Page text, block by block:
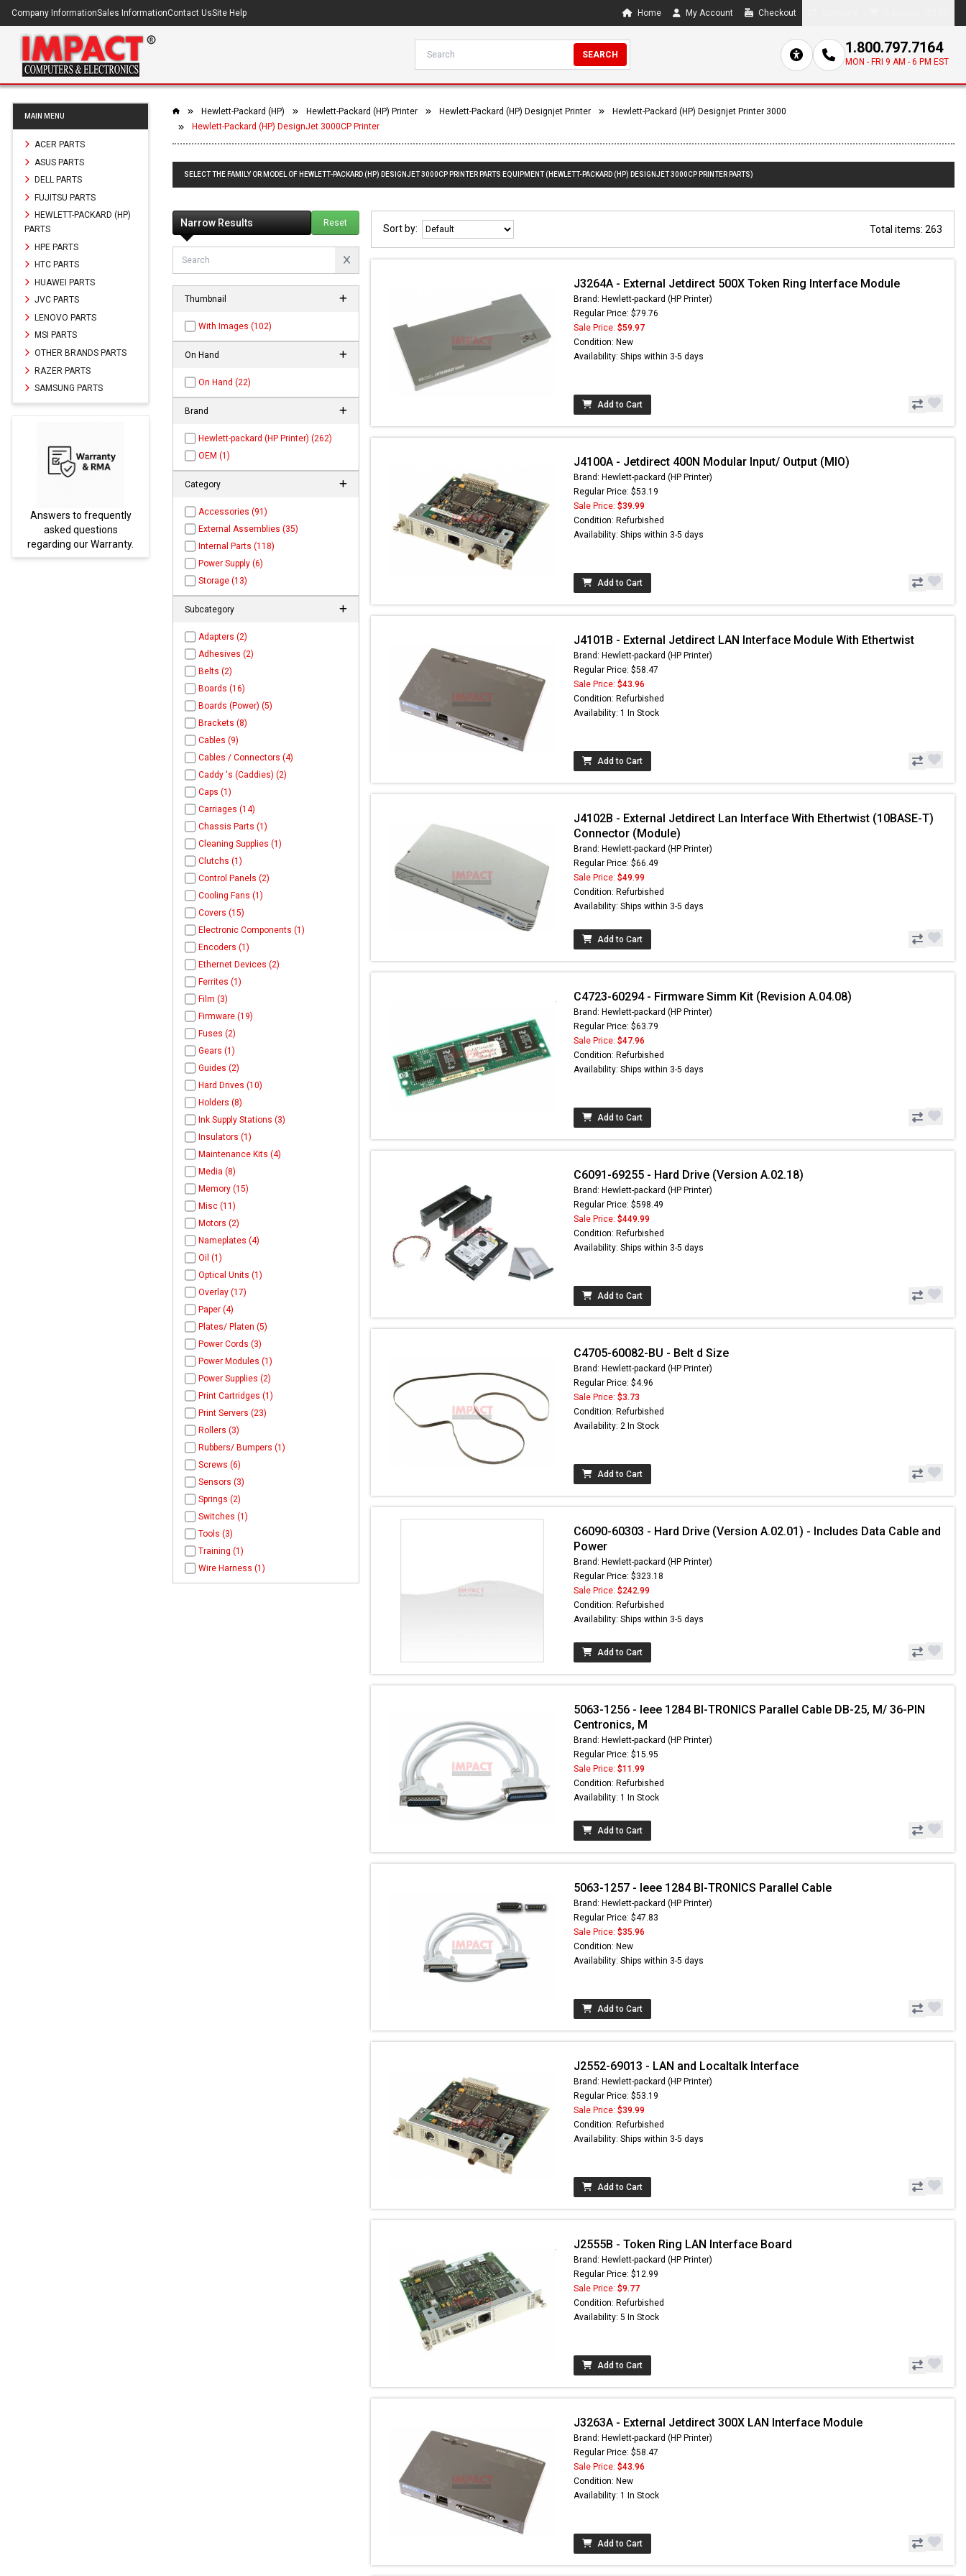
Company InformationSales InformationContact UsSite Help Home My Account Checkout
SEARCH 1.800.797.7164
MON - FRI 9 AM - 6 PM EST
MAIN MENU
ACER PARTS
ASUS PARTS
DELL PARTS
FUJITSU PARTS
HEWLETT-PACKARD (HP)
PARTS
HPE PARTS
HTC PARTS
HUAWEI PARTS
JVC PARTS
LENOVO PARTS
MSI PARTS
OTHER BRANDS PARTS
RAZER PARTS
SAMSUNG PARTS
Answers to frequently
asked questions
regarding our Warranty.
Parts not found here can
Hewlett-Packard (HP) Hewlett-Packard (HP) Printer Hewlett-Packard (HP) Designjet Printer
Hewlett-Packard (HP) Designjet Printer 3000
Hewlett-Packard (HP) DesignJet 3000CP Printer
SELECT THE FAMILY OR MODEL OF HEWLETT-PACKARD (HP) DESIGNJET 3000CP PRINTER PARTS EQUIPMENT (HEWLETT-PACKARD (HP) DESIGNJET 3000CP PRINTER PARTS)
Narrow Results Reset
Thumbnail
With Images (102)
On Hand
On Hand (22)
Brand
Hewlett-packard (HP Printer) (262)
OEM (1)
Category
Accessories (91)
External Assemblies (35)
Internal Parts (118)
Power Supply (6)
Storage (13)
Subcategory
Adapters (2)
Adhesives (2)
Belts (2)
Boards (16)
Boards (Power) (5)
Brackets (8)
Cables (9)
Cables / Connectors (4)
Caddy 's (Caddies) (2)
Caps (1)
Carriages (14)
Chassis Parts (1)
Cleaning Supplies (1)
Clutchs (1)
Control Panels (2)
Cooling Fans (1)
Covers (15)
Electronic Components (1)
Encoders (1)
Ethernet Devices (2)
Ferrites (1)
Film (3)
Firmware (19)
Fuses (2)
Gears (1)
Guides (2)
Hard Drives (10)
Holders (8)
Ink Supply Stations (3)
Insulators (1)
Maintenance Kits (4)
Media (8)
Memory (15)
Misc (11)
Motors (2)
Nameplates (4)
Oil (1)
Optical Units (1)
Overlay (17)
Paper (4)
Plates/ Platen (5)
Power Cords (3)
Power Modules (1)
Power Supplies (2)
Print Cartridges (1)
Print Servers (23)
Rollers (3)
Rubbers/ Bumpers (1)
Screws (6)
Sensors (3)
Springs (2)
Switches (1)
Tools (3)
Training (1)
Wire Harness (1)
Sort by: Total items: 263
J3264A - External Jetdirect 500X Token Ring Interface Module
Brand: Hewlett-packard (HP Printer)
Regular Price: $79.76
Sale Price: $59.97
Condition: New
Availability: Ships within 3-5 days
Add to Cart
J4100A - Jetdirect 400N Modular Input/ Output (MIO)
Brand: Hewlett-packard (HP Printer)
Regular Price: $53.19
Sale Price: $39.99
Condition: Refurbished
Availability: Ships within 3-5 days
Add to Cart
J4101B - External Jetdirect LAN Interface Module With Ethertwist
Brand: Hewlett-packard (HP Printer)
Regular Price: $58.47
Sale Price: $43.96
Condition: Refurbished
Availability: 1 In Stock
Add to Cart
J4102B - External Jetdirect Lan Interface With Ethertwist (10BASE-T)
Connector (Module)
Brand: Hewlett-packard (HP Printer)
Regular Price: $66.49
Sale Price: $49.99
Condition: Refurbished
Availability: Ships within 3-5 days
Add to Cart
C4723-60294 - Firmware Simm Kit (Revision A.04.08)
Brand: Hewlett-packard (HP Printer)
Regular Price: $63.79
Sale Price: $47.96
Condition: Refurbished
Availability: Ships within 3-5 days
Add to Cart
C6091-69255 - Hard Drive (Version A.02.18)
Brand: Hewlett-packard (HP Printer)
Regular Price: $598.49
Sale Price: $449.99
Condition: Refurbished
Availability: Ships within 3-5 days
Add to Cart
C4705-60082-BU - Belt d Size
Brand: Hewlett-packard (HP Printer)
Regular Price: $4.96
Sale Price: $3.73
Condition: Refurbished
Availability: 2 In Stock
Add to Cart
C6090-60303 - Hard Drive (Version A.02.01) - Includes Data Cable and
Power
Brand: Hewlett-packard (HP Printer)
Regular Price: $323.18
Sale Price: $242.99
Condition: Refurbished
Availability: Ships within 3-5 days
Add to Cart
5063-1256 - Ieee 1284 BI-TRONICS Parallel Cable DB-25, M/ 36-PIN
Centronics, M
Brand: Hewlett-packard (HP Printer)
Regular Price: $15.95
Sale Price: $11.99
Condition: Refurbished
Availability: 1 In Stock
Add to Cart
5063-1257 - Ieee 1284 BI-TRONICS Parallel Cable
Brand: Hewlett-packard (HP Printer)
Regular Price: $47.83
Sale Price: $35.96
Condition: New
Availability: Ships within 3-5 days
Add to Cart
J2552-69013 - LAN and Localtalk Interface
Brand: Hewlett-packard (HP Printer)
Regular Price: $53.19
Sale Price: $39.99
Condition: Refurbished
Availability: Ships within 3-5 days
Add to Cart
J2555B - Token Ring LAN Interface Board
Brand: Hewlett-packard (HP Printer)
Regular Price: $12.99
Sale Price: $9.77
Condition: Refurbished
Availability: 5 In Stock
Add to Cart
J3263A - External Jetdirect 300X LAN Interface Module
Brand: Hewlett-packard (HP Printer)
Regular Price: $58.47
Sale Price: $43.96
Condition: New
Availability: 1 In Stock
Add to Cart